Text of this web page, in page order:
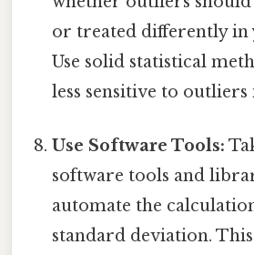
or treated differently in
Use solid statistical
less sensitive to outliers
Use Software Tools:
software tools and
automate the
standard deviation.